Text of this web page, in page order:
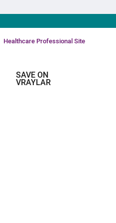
Healthcare Professional Site
SAVE ON
VRAYLAR